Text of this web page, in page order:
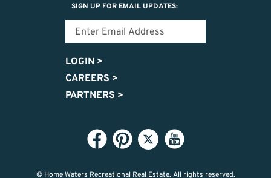
SIGN UP FOR EMAIL UPDATES:
LOGIN >
CAREERS >
PARTNERS >
© Home Waters Recreational Real Estate. All rights reserved.